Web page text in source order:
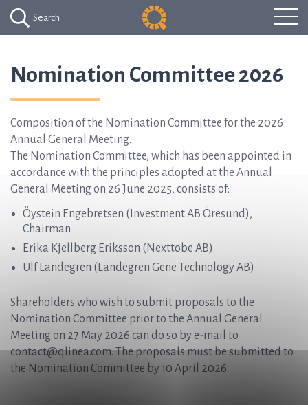
Search
Nomination Committee 2026
Composition of the Nomination Committee for the 2026
Annual General Meeting.
The Nomination Committee, which has been appointed in
accordance with the principles adopted at the Annual
General Meeting on 26 June 2025, consists of:
Öystein Engebretsen (Investment AB Öresund),
Chairman
Erika Kjellberg Eriksson (Nexttobe AB)
Ulf Landegren (Landegren Gene Technology AB)
Shareholders who wish to submit proposals to the
Nomination Committee prior to the Annual General
Meeting on 27 May 2026 can do so by e-mail to
contact@qlinea.com. The proposals must be submitted to
the Nomination Committee by 10 April 2026.